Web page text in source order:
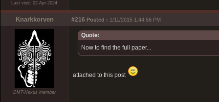
Last visit: 02-Apr-2024
Knarkkorven #216 Posted : 1/11/2015 1:44:56 PM
DMT-Nexus member
Quote:
Now to find the full paper...
attached to this post